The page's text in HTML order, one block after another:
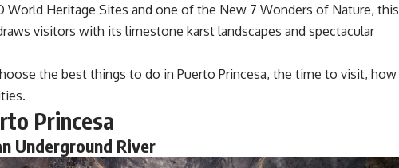
World Heritage Sites and one of the New 7 Wonders of Nature, this
visitors with its limestone karst landscapes and spectacular
the best things to do in Puerto Princesa, the time to visit, how
Princesa
Underground River